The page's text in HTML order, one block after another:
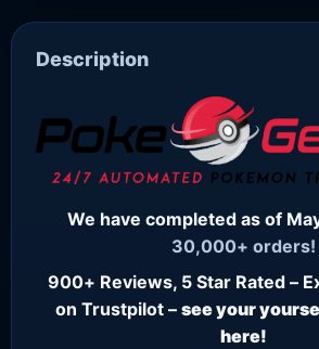
Description
We have completed as of
30,000+ orders!
900+ Reviews, 5 Star Rated –
on Trustpilot – see your
here!